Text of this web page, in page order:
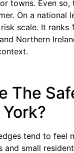
towns. Even so,
On a national
scale. It ranks
Northern
The
tend to feel
and small